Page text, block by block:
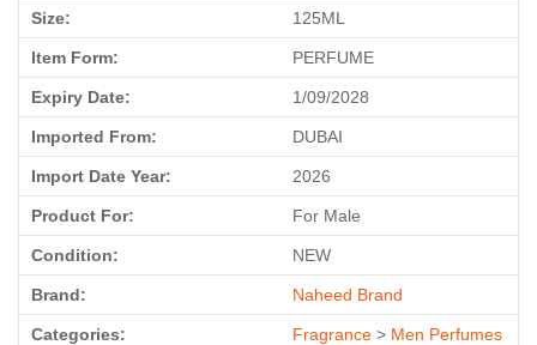
Size: 125ML
Item Form: PERFUME
Expiry Date: 1/09/2028
Imported From: DUBAI
Import Date Year: 2026
Product For: For Male
Condition: NEW
Brand: Naheed Brand
Categories: Fragrance > Men Perfumes